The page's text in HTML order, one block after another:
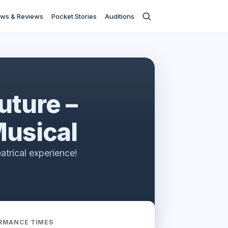
& Reviews Pocket Stories Auditions
–
experience!
TIMES